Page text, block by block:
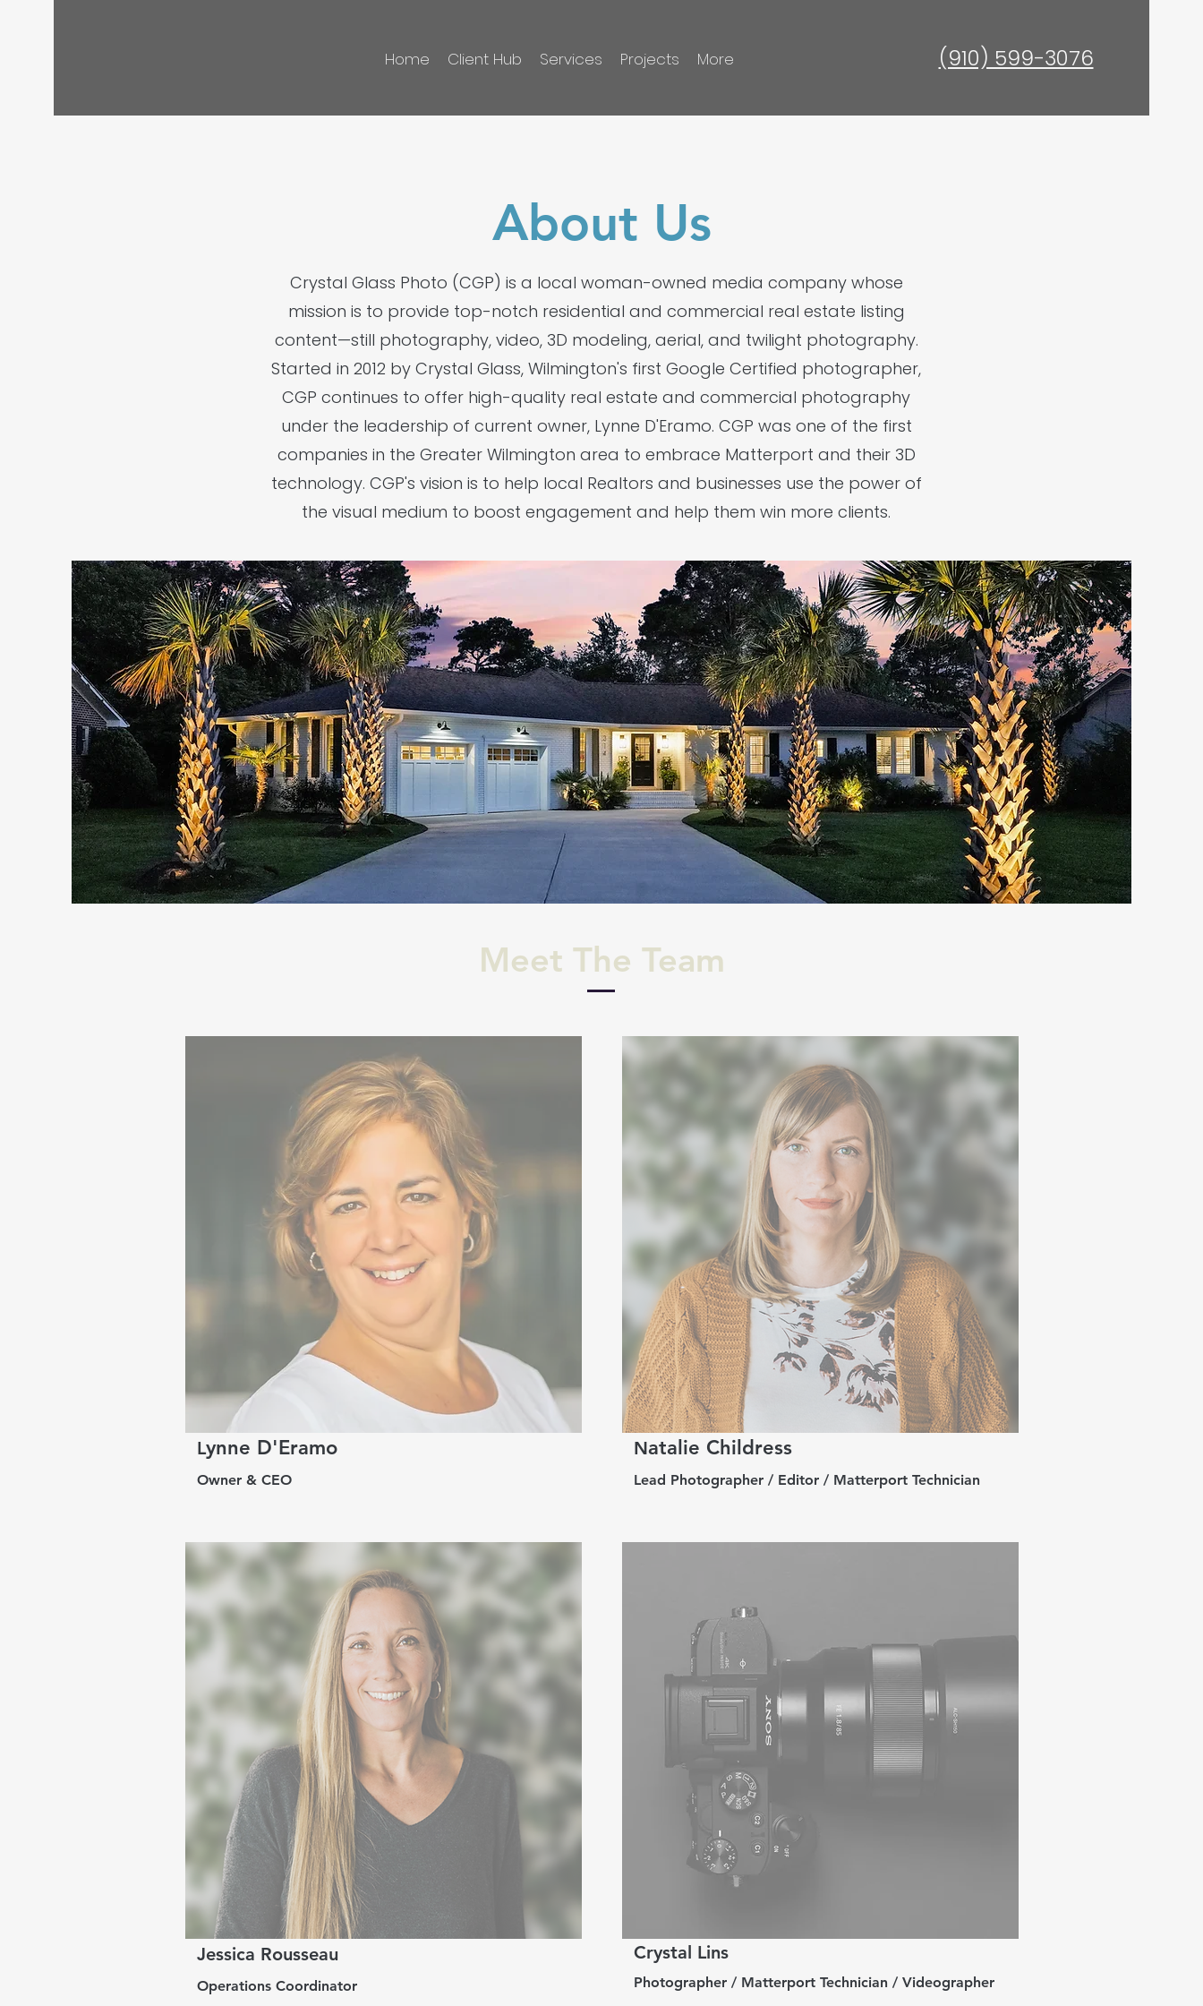
(910) 599-3076
Home Client Hub Services Projects More
About Us
Crystal Glass Photo (CGP) is a local woman-owned media company whose
mission is to provide top-notch residential and commercial real estate listing
content—still photography, video, 3D modeling, aerial, and twilight photography.
Started in 2012 by Crystal Glass, Wilmington's first Google Certified photographer,
CGP continues to offer high-quality real estate and commercial photography
under the leadership of current owner, Lynne D'Eramo. CGP was one of the first
companies in the Greater Wilmington area to embrace Matterport and their 3D
technology. CGP's vision is to help local Realtors and businesses use the power of
the visual medium to boost engagement and help them win more clients.
Meet The Team
Lynne D'Eramo
Owner & CEO
Jessica Rousseau
Operations Coordinator
Natalie Childress
Lead Photographer / Editor / Matterport Technician
Crystal Lins
Photographer / Matterport Technician / Videographer